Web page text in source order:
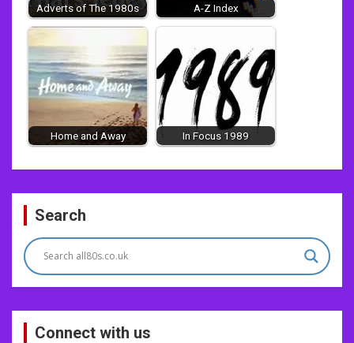
Adverts of The 1980s A-Z Index
Home and Away In Focus 1989
Post
navigation
Search
Connect with us